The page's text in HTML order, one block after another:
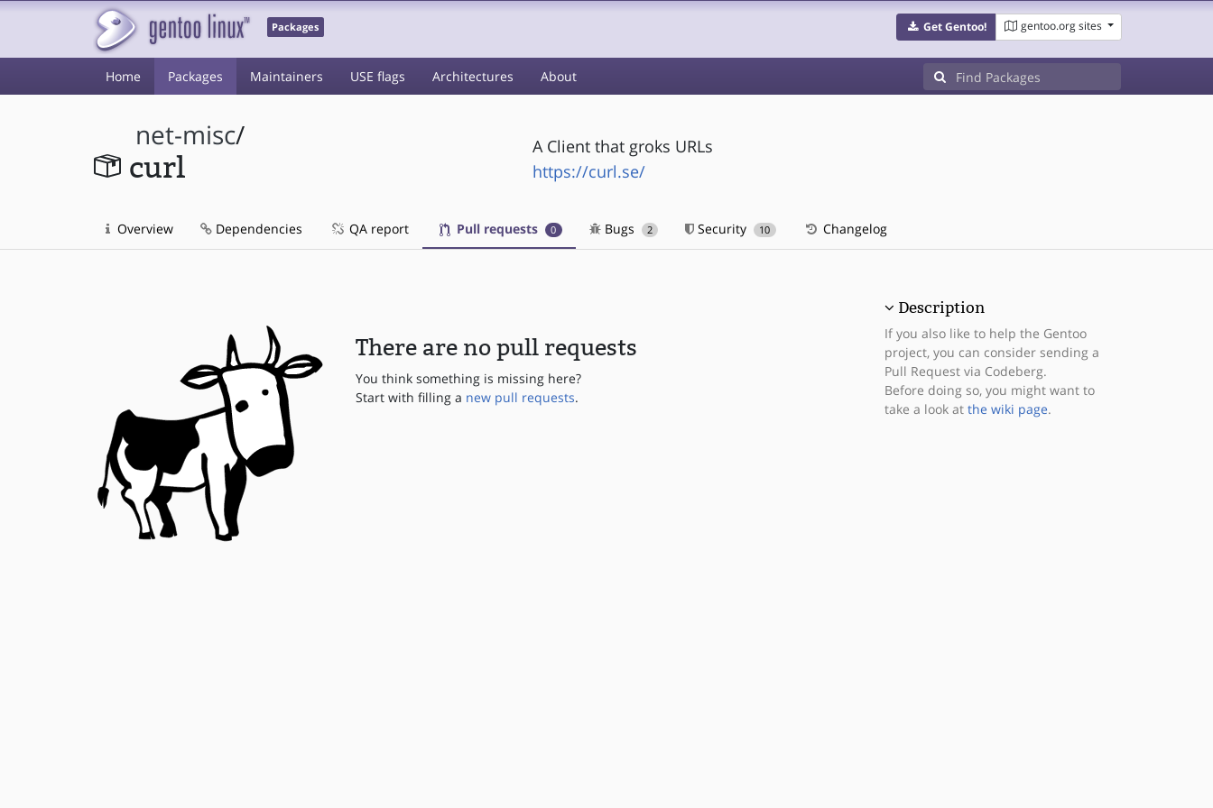
Packages Get Gentoo! gentoo.org sites
Home Packages Maintainers USE flags Architectures About
net-misc/
curl
A Client that groks URLs
https://curl.se/
Overview Dependencies QA report Pull requests 0 Bugs 2 Security 10 Changelog
There are no pull requests
You think something is missing here?
Start with filling a new pull requests.
Description
If you also like to help the Gentoo
project, you can consider sending a
Pull Request via Codeberg.
Before doing so, you might want to
take a look at the wiki page.